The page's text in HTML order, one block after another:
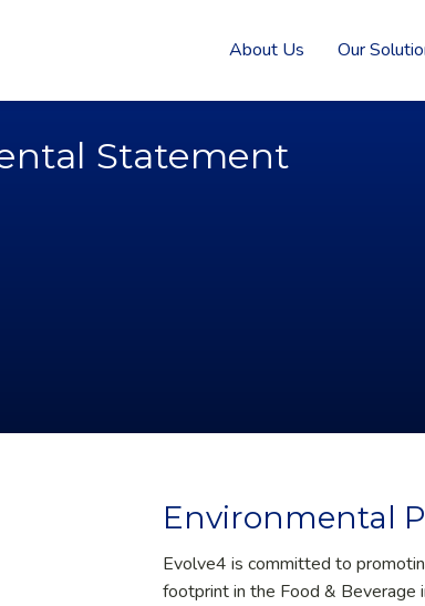
About Us Our
Statement
Environmental
Evolve4 is committed to
footprint in the Food & Beverage